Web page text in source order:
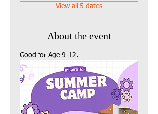
View all 5 dates
About the event
Good for Age 9-12.